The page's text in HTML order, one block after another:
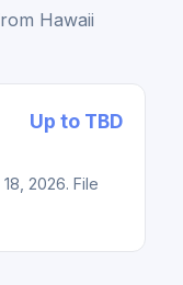
Hawaii
Up to TBD
2026. File